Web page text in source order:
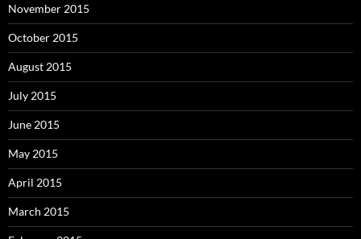
November 2015
October 2015
August 2015
July 2015
June 2015
May 2015
April 2015
March 2015